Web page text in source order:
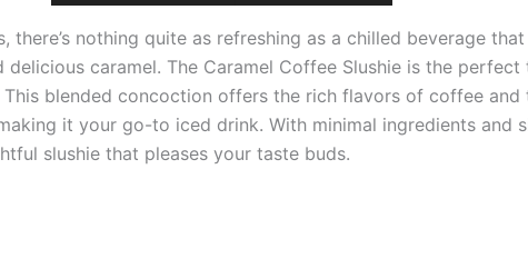
there’s nothing quite as refreshing as a chilled beverage
caramel. The Caramel Coffee Slushie is the
blended concoction offers the rich flavors of coffee and
it your go-to iced drink. With minimal ingredients and
slushie that pleases your taste buds.